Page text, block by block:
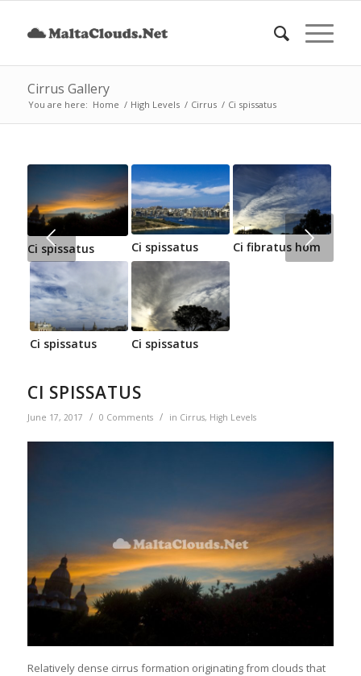
Cirrus Gallery
You are here: Home / High Levels / Cirrus / Ci spissatus
Ci spissatus Ci spissatus Ci fibratus hom
Ci spissatus Ci spissatus
Next
CI SPISSATUS
June 17, 2017 / 0 Comments / in Cirrus, High Levels
Relatively dense cirrus formation originating from clouds that